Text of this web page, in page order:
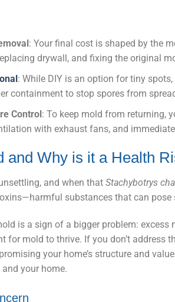
: Your final cost is shaped by the
drywall, and fixing the original
: While DIY is an option for tiny
containment to stop spores from
Control: To keep mold from returning,
with exhaust fans, and
and Why is it a Health
and when thatStachybotrys
substances that can
is a sign of a bigger problem:
for mold to thrive. If you don’t address
your home’s structure and
your home.